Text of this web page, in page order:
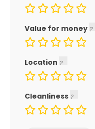
Value for money
Location
Cleanliness